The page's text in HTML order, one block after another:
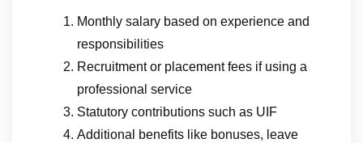
Monthly salary based on experience and
responsibilities
Recruitment or placement fees if using a
professional service
Statutory contributions such as UIF
Additional benefits like bonuses, leave